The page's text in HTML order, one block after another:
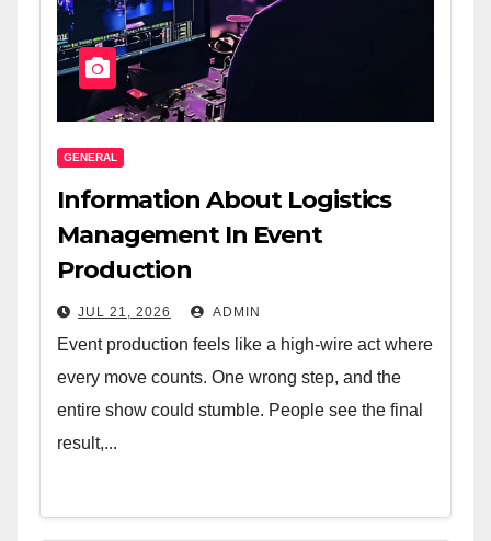
GENERAL
Information About Logistics
Management In Event
Production
JUL 21, 2026 ADMIN
Event production feels like a high-wire act where
every move counts. One wrong step, and the
entire show could stumble. People see the final
result,...